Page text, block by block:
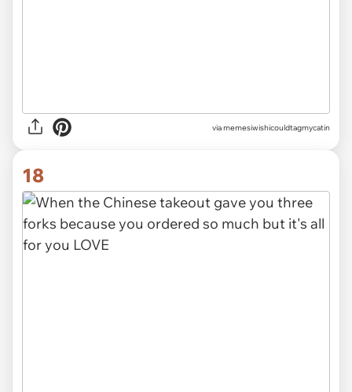
viamemesiwishicouldtagmycatin
18